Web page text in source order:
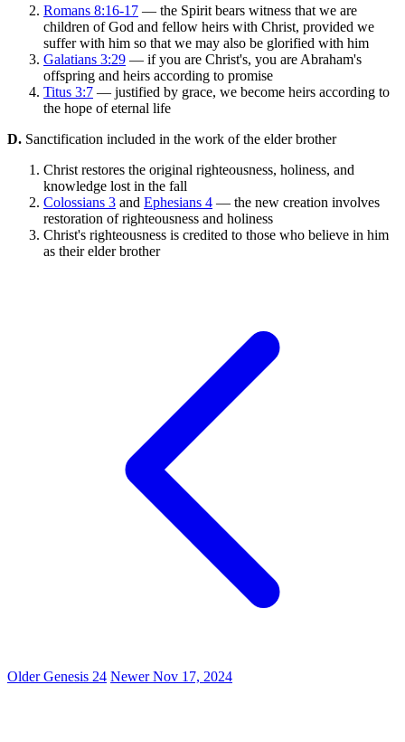
Romans 8:16-17 — the Spirit bears witness that we are
children of God and fellow heirs with Christ, provided we
suffer with him so that we may also be glorified with him
Galatians 3:29 — if you are Christ's, you are Abraham's
offspring and heirs according to promise
Titus 3:7 — justified by grace, we become heirs according to
the hope of eternal life
D. Sanctification included in the work of the elder brother
Christ restores the original righteousness, holiness, and
knowledge lost in the fall
Colossians 3 and Ephesians 4 — the new creation involves
restoration of righteousness and holiness
Christ's righteousness is credited to those who believe in him
as their elder brother
OlderGenesis 24 NewerNov 17, 2024